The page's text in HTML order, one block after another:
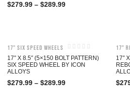
$279.99 – $289.99
17" Six Speed Wheels
17″ X 8.5″ (5×150 BOLT PATTERN)
SIX SPEED WHEEL BY ICON
ALLOYS
$279.99 – $289.99
17"
17″
$